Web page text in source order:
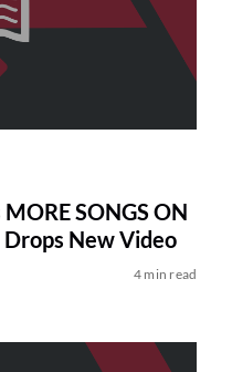
SONGS ON
Drops New Video
4 min read